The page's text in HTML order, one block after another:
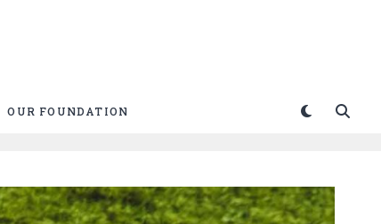
OUR FOUNDATION